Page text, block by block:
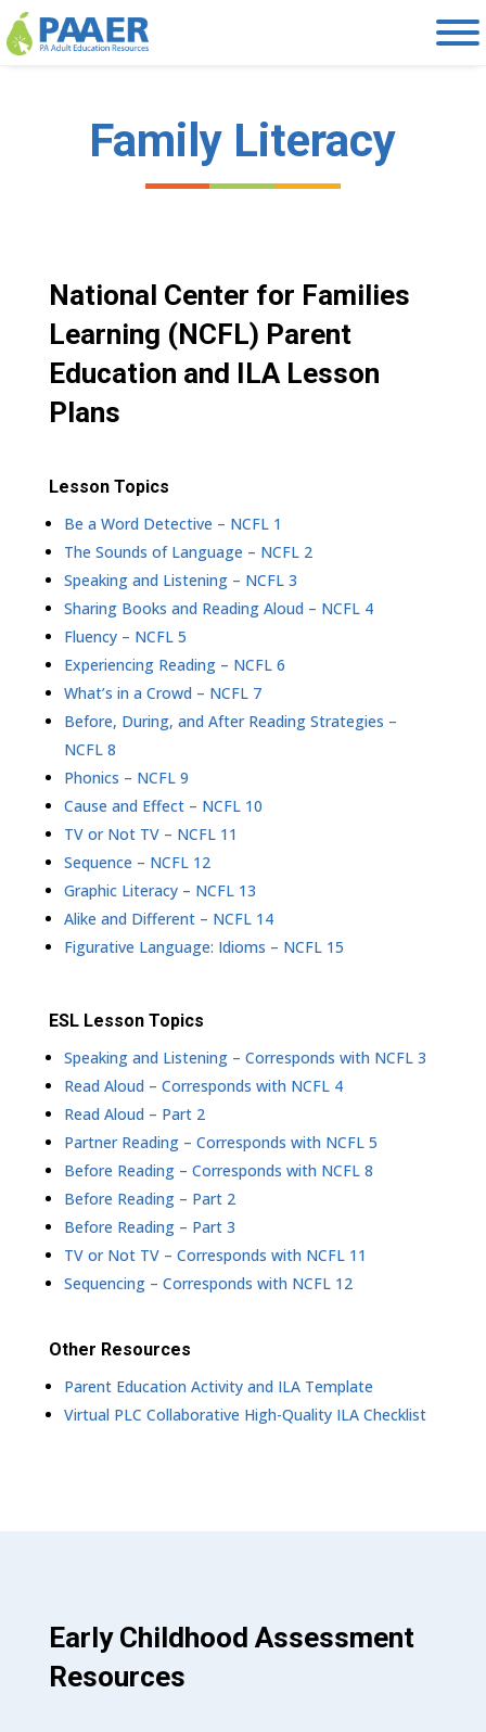
Skip
to
content
Family Literacy
National Center for Families
Learning (NCFL) Parent
Education and ILA Lesson
Plans
Lesson Topics
Be a Word Detective – NCFL 1
The Sounds of Language – NCFL 2
Speaking and Listening – NCFL 3
Sharing Books and Reading Aloud – NCFL 4
Fluency – NCFL 5
Experiencing Reading – NCFL 6
What’s in a Crowd – NCFL 7
Before, During, and After Reading Strategies –
NCFL 8
Phonics – NCFL 9
Cause and Effect – NCFL 10
TV or Not TV – NCFL 11
Sequence – NCFL 12
Graphic Literacy – NCFL 13
Alike and Different – NCFL 14
Figurative Language: Idioms – NCFL 15
ESL Lesson Topics
Speaking and Listening – Corresponds with NCFL 3
Read Aloud – Corresponds with NCFL 4
Read Aloud – Part 2
Partner Reading – Corresponds with NCFL 5
Before Reading – Corresponds with NCFL 8
Before Reading – Part 2
Before Reading – Part 3
TV or Not TV – Corresponds with NCFL 11
Sequencing – Corresponds with NCFL 12
Other Resources
Parent Education Activity and ILA Template
Virtual PLC Collaborative High-Quality ILA Checklist
Early Childhood Assessment
Resources